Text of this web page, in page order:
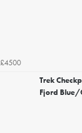
£4500
Trek
Fjord Blue/